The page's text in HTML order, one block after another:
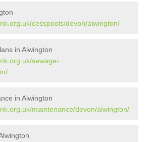
cesspools/devon/alwington/
in Alwington
sewage-
in Alwington
maintenance/devon/alwington/